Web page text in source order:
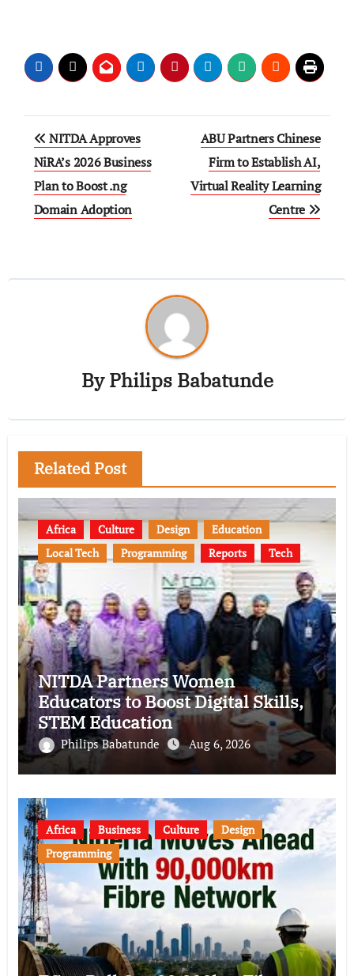
NITDA Approves
NiRA’s 2026 Business
Plan to Boost .ng
Domain Adoption
ABU Partners Chinese
Firm to Establish AI,
Virtual Reality Learning
Centre
ByPhilips Babatunde
Related Post
Africa Culture Design
Education
Local Tech
Programming Reports Tech
NITDA Partners Women
Educators to Boost Digital Skills,
STEM Education
Philips Babatunde Aug 6, 2026
Africa Business Culture
Design
Programming